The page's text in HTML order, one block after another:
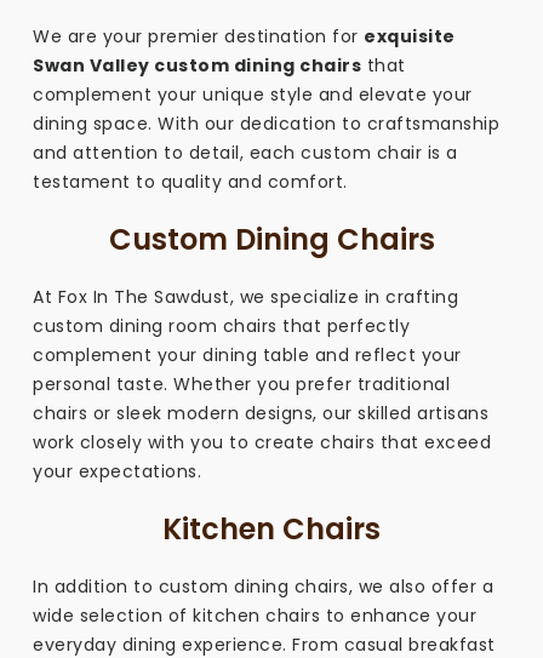
We are your premier destination for exquisite
Swan Valley custom dining chairs that
complement your unique style and elevate your
dining space. With our dedication to craftsmanship
and attention to detail, each custom chair is a
testament to quality and comfort.
Custom Dining Chairs
At Fox In The Sawdust, we specialize in crafting
custom dining room chairs that perfectly
complement your dining table and reflect your
personal taste. Whether you prefer traditional
chairs or sleek modern designs, our skilled artisans
work closely with you to create chairs that exceed
your expectations.
Kitchen Chairs
In addition to custom dining chairs, we also offer a
wide selection of kitchen chairs to enhance your
everyday dining experience. From casual breakfast